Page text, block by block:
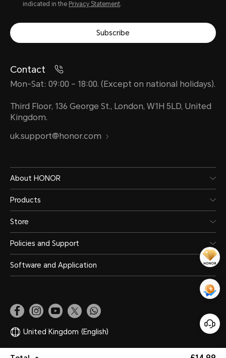
indicated in the Privacy Statement.
Subscribe
Contact
Mon-Sat: 09:00 – 18:00. (Except on national holidays).
Third Floor, 136 George St., London, W1H 5LD, United
Kingdom.
uk.support@honor.com
About HONOR
Products
Store
Policies and Support
Software and Application
United Kingdom (English)